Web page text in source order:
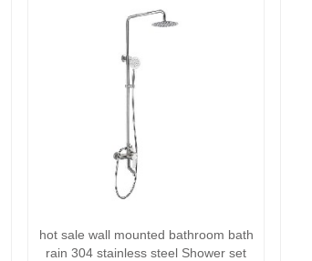
hot sale wall mounted bathroom bath
rain 304 stainless steel Shower set